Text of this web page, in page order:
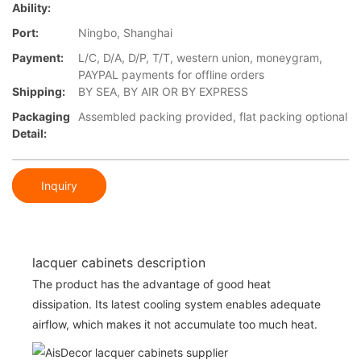
Ability:
Port:
Ningbo, Shanghai
Payment:
L/C, D/A, D/P, T/T, western union, moneygram,
PAYPAL payments for offline orders
Shipping:
BY SEA, BY AIR OR BY EXPRESS
Packaging
Detail:
Assembled packing provided, flat packing optional
Inquiry
lacquer cabinets description
The product has the advantage of good heat
dissipation. Its latest cooling system enables adequate
airflow, which makes it not accumulate too much heat.